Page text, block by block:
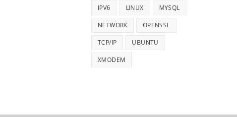
IPV6 LINUX MYSQL
NETWORK OPENSSL
TCP/IP UBUNTU
XMODEM